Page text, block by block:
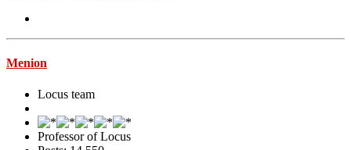
Menion
Locus team
Professor of Locus